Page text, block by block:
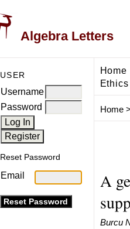
Algebra Letters
USER
Username
Password
Reset Password
Email
Home
Ethics
Home>
A
Burcu